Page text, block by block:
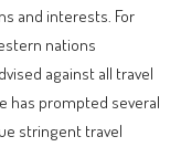
and interests. For
nations
against all travel
has prompted several
stringent travel